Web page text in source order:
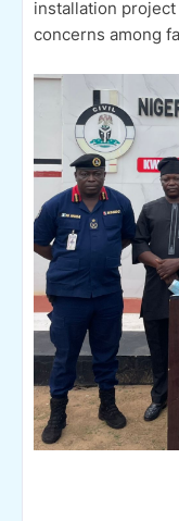
installation
concerns among